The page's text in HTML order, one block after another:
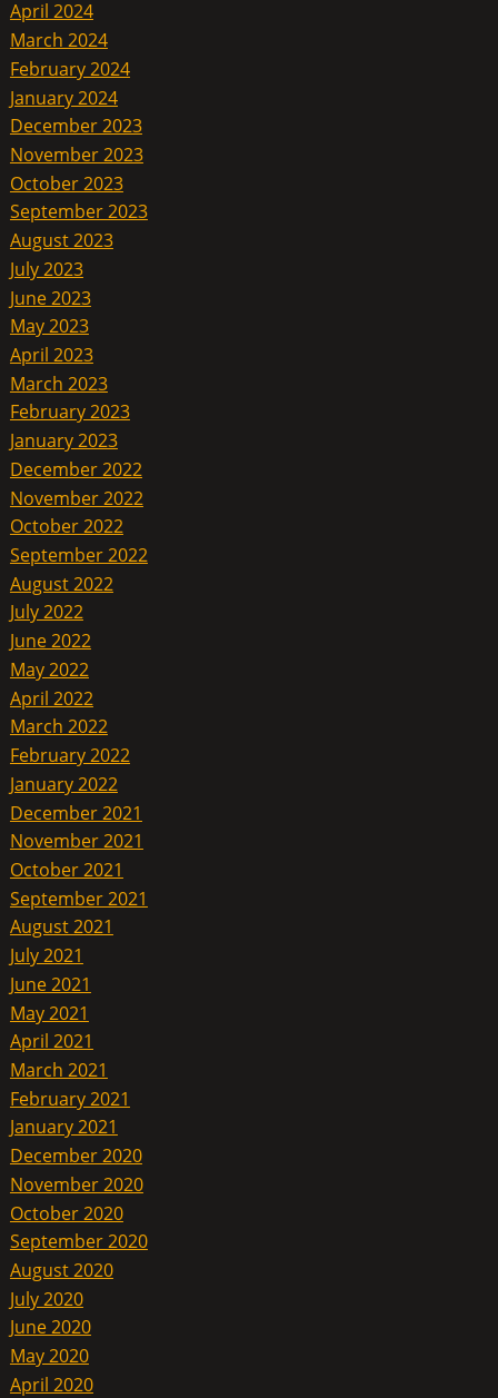
April 2024
March 2024
February 2024
January 2024
December 2023
November 2023
October 2023
September 2023
August 2023
July 2023
June 2023
May 2023
April 2023
March 2023
February 2023
January 2023
December 2022
November 2022
October 2022
September 2022
August 2022
July 2022
June 2022
May 2022
April 2022
March 2022
February 2022
January 2022
December 2021
November 2021
October 2021
September 2021
August 2021
July 2021
June 2021
May 2021
April 2021
March 2021
February 2021
January 2021
December 2020
November 2020
October 2020
September 2020
August 2020
July 2020
June 2020
May 2020
April 2020